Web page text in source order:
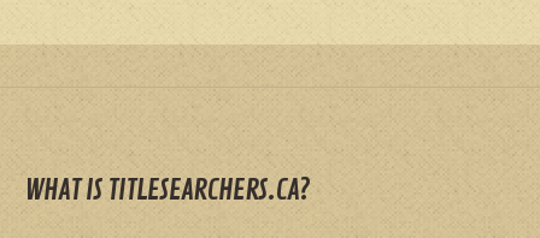
WHAT IS TITLESEARCHERS.CA?